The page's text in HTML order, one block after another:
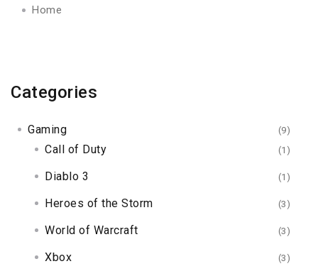
Home
Categories
Gaming (9)
Call of Duty (1)
Diablo 3 (1)
Heroes of the Storm (3)
World of Warcraft (3)
Xbox (3)